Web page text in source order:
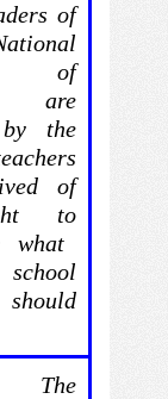
of
of
are
the
of
to
what
should
The